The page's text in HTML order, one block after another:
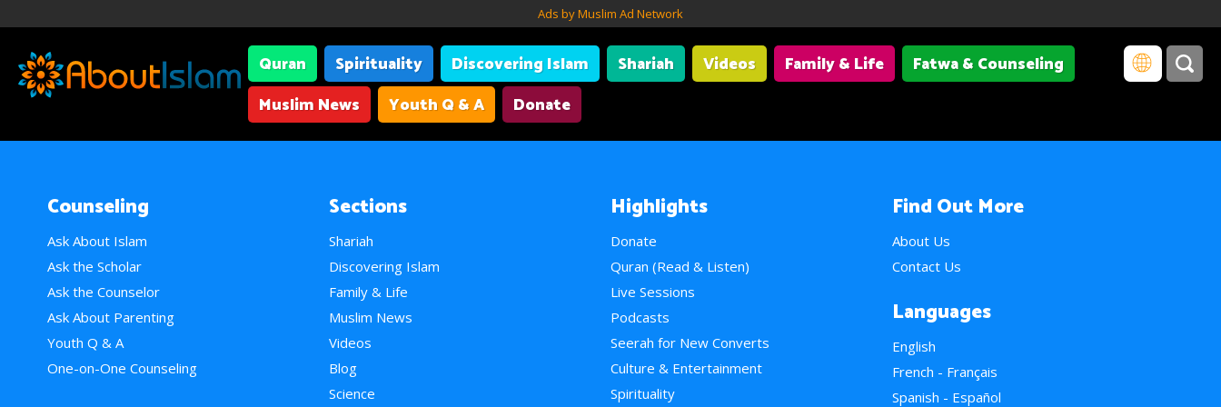
Ads by Muslim Ad Network
Quran Spirituality Discovering Islam Shariah Videos Family & Life
Fatwa & Counseling
Muslim News
Youth Q & A Donate
Counseling
Ask About Islam
Ask the Scholar
Ask the Counselor
Ask About Parenting
Youth Q & A
One-on-One Counseling
Sections
Shariah
Discovering Islam
Family & Life
Muslim News
Videos
Blog
Science
Highlights
Donate
Quran (Read & Listen)
Live Sessions
Podcasts
Seerah for New Converts
Culture & Entertainment
Spirituality
Find Out More
About Us
Contact Us
Languages
English
French - Français
Spanish - Español